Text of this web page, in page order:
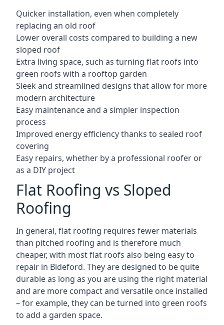
Quicker installation, even when completely
replacing an old roof
Lower overall costs compared to building a new
sloped roof
Extra living space, such as turning flat roofs into
green roofs with a rooftop garden
Sleek and streamlined designs that allow for more
modern architecture
Easy maintenance and a simpler inspection
process
Improved energy efficiency thanks to sealed roof
covering
Easy repairs, whether by a professional roofer or
as a DIY project
Flat Roofing vs Sloped
Roofing
In general, flat roofing requires fewer materials
than pitched roofing and is therefore much
cheaper, with most flat roofs also being easy to
repair in Bideford. They are designed to be quite
durable as long as you are using the right material
and are more compact and versatile once installed
– for example, they can be turned into green roofs
to add a garden space.